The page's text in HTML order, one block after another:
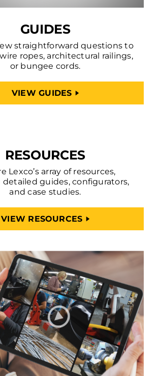
GUIDES
straightforward questions to
ropes, architectural railings,
or bungee cords.
VIEW GUIDES
RESOURCES
Lexco’s array of resources,
guides, configurators,
and case studies.
VIEW RESOURCES